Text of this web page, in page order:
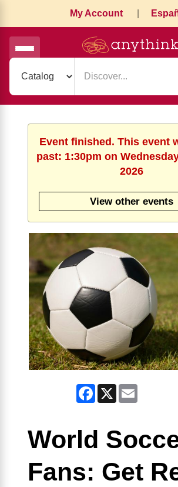
My Account
Event finished. This event
past: 1:30pm on
2026
View other events
Facebook
X
World
Fans: Get